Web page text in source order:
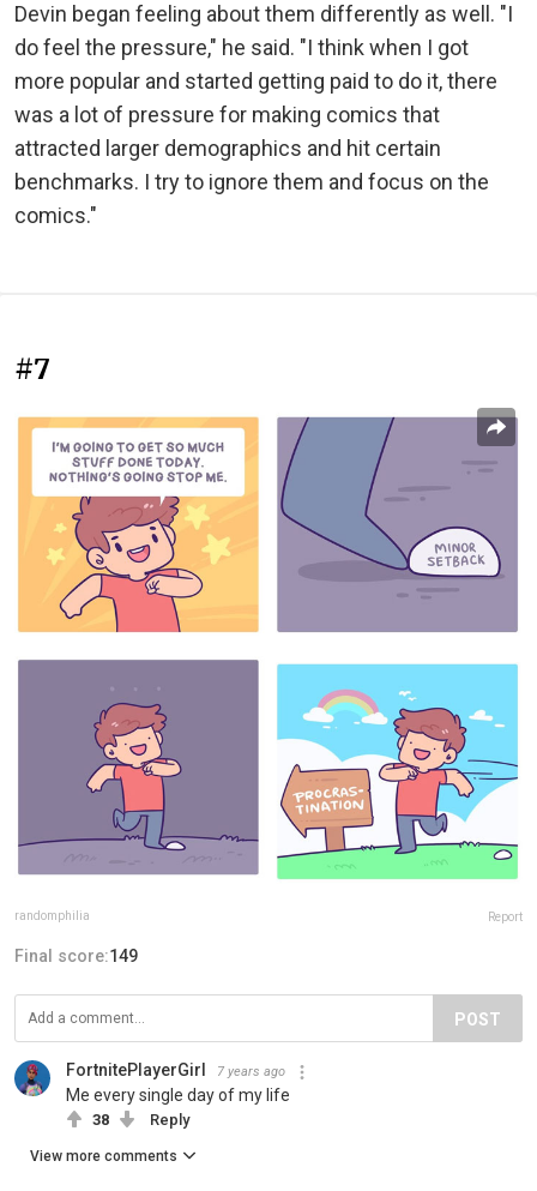
Devin began feeling about them differently as well. "I
do feel the pressure," he said. "I think when I got
more popular and started getting paid to do it, there
was a lot of pressure for making comics that
attracted larger demographics and hit certain
benchmarks. I try to ignore them and focus on the
comics."
#7
randomphilia Report
Final score:149
POST
FortnitePlayerGirl 7 years ago
Me every single day of my life
38 Reply
View more comments